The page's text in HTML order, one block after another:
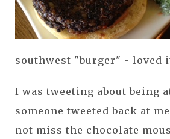
southwest "burger" - loved
I was tweeting about being
someone tweeted back at
not miss the chocolate